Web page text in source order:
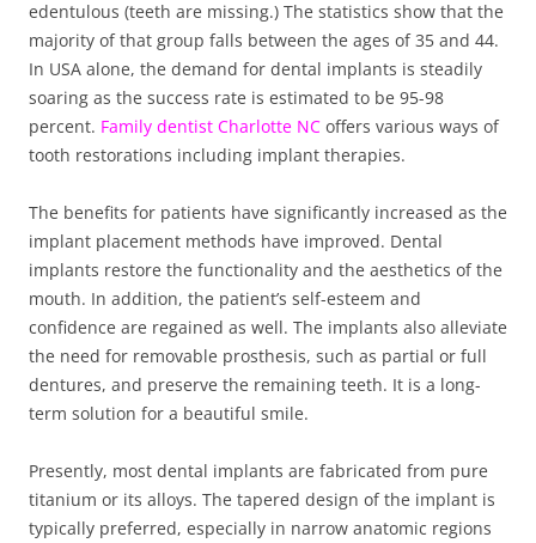
edentulous (teeth are missing.) The statistics show that the
majority of that group falls between the ages of 35 and 44.
In USA alone, the demand for dental implants is steadily
soaring as the success rate is estimated to be 95-98
percent. Family dentist Charlotte NC offers various ways of
tooth restorations including implant therapies.
The benefits for patients have significantly increased as the
implant placement methods have improved. Dental
implants restore the functionality and the aesthetics of the
mouth. In addition, the patient’s self-esteem and
confidence are regained as well. The implants also alleviate
the need for removable prosthesis, such as partial or full
dentures, and preserve the remaining teeth. It is a long-
term solution for a beautiful smile.
Presently, most dental implants are fabricated from pure
titanium or its alloys. The tapered design of the implant is
typically preferred, especially in narrow anatomic regions